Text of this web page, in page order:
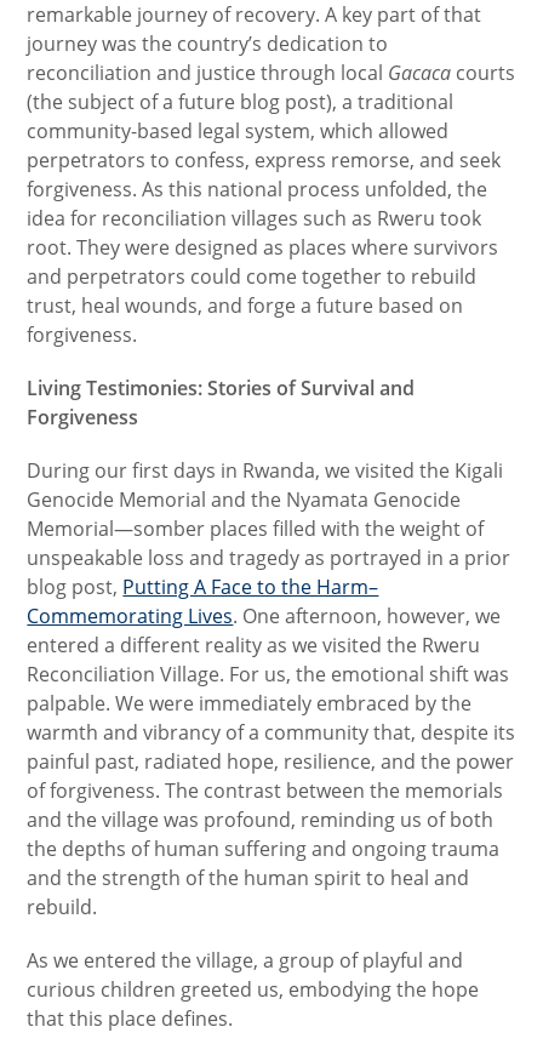
remarkable journey of recovery. A key part of that
journey was the country’s dedication to
reconciliation and justice through local Gacaca courts
(the subject of a future blog post), a traditional
community-based legal system, which allowed
perpetrators to confess, express remorse, and seek
forgiveness. As this national process unfolded, the
idea for reconciliation villages such as Rweru took
root. They were designed as places where survivors
and perpetrators could come together to rebuild
trust, heal wounds, and forge a future based on
forgiveness.
Living Testimonies: Stories of Survival and
Forgiveness
During our first days in Rwanda, we visited the Kigali
Genocide Memorial and the Nyamata Genocide
Memorial—somber places filled with the weight of
unspeakable loss and tragedy as portrayed in a prior
blog post, Putting A Face to the Harm–
Commemorating Lives. One afternoon, however, we
entered a different reality as we visited the Rweru
Reconciliation Village. For us, the emotional shift was
palpable. We were immediately embraced by the
warmth and vibrancy of a community that, despite its
painful past, radiated hope, resilience, and the power
of forgiveness. The contrast between the memorials
and the village was profound, reminding us of both
the depths of human suffering and ongoing trauma
and the strength of the human spirit to heal and
rebuild.
As we entered the village, a group of playful and
curious children greeted us, embodying the hope
that this place defines.